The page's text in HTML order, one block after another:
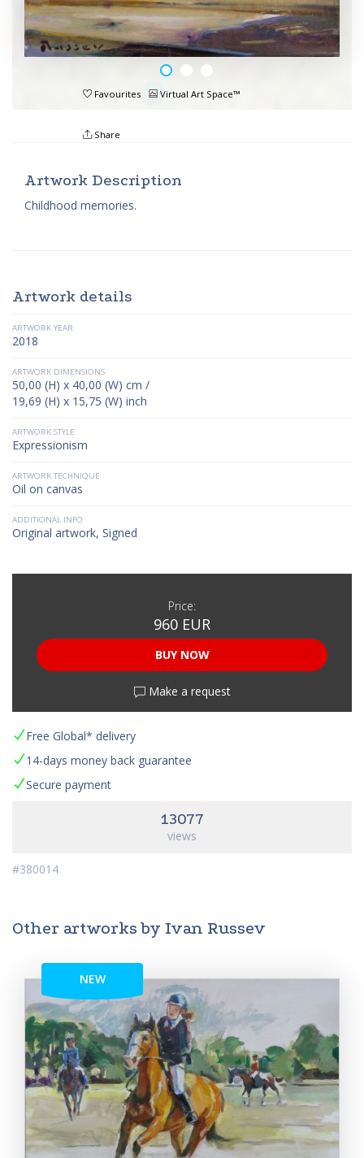
Favourites Virtual Art Space™
Share
Artwork Description
Childhood memories.
Artwork details
ARTWORK YEAR
2018
ARTWORK DIMENSIONS
50,00 (H) x 40,00 (W) cm /
19,69 (H) x 15,75 (W) inch
ARTWORK STYLE
Expressionism
ARTWORK TECHNIQUE
Oil on canvas
ADDITIONAL INFO
Original artwork, Signed
Price:
960 EUR
BUY NOW
Make a request
Free Global* delivery
14-days money back guarantee
Secure payment
13077
views
#380014
Other artworks by Ivan Russev
NEW